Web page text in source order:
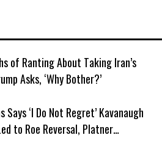
of Ranting About Taking Iran’s
Asks, ‘Why Bother?’
‘I Do Not Regret’ Kavanaugh
to Roe Reversal, Platner